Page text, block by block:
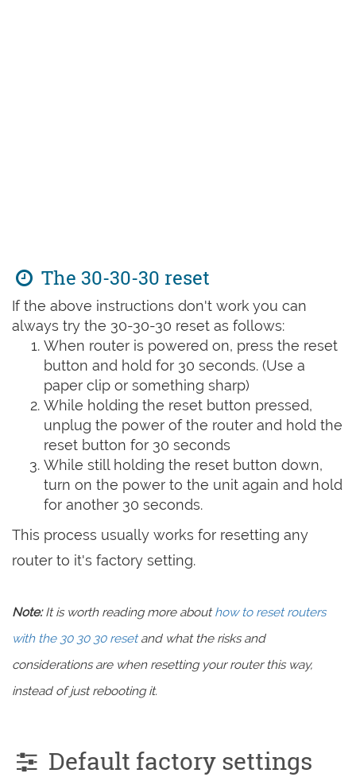
The 30-30-30 reset
If the above instructions don't work you can
always try the 30-30-30 reset as follows:
When router is powered on, press the reset
button and hold for 30 seconds. (Use a
paper clip or something sharp)
While holding the reset button pressed,
unplug the power of the router and hold the
reset button for 30 seconds
While still holding the reset button down,
turn on the power to the unit again and hold
for another 30 seconds.
This process usually works for resetting any
router to it's factory setting.
Note:It is worth reading more abouthow to reset routers
with the 30 30 30 resetand what the risks and
considerations are when resetting your router this way,
instead of just rebooting it.
Default factory settings